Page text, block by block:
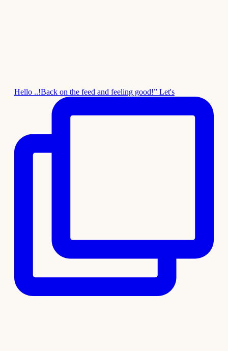
Hello ..!Back on the feed and feeling good!” Let's